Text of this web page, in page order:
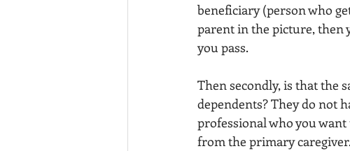
beneficiary (person who
parent in the picture, then
you pass.
Then secondly, is that the
dependents? They do not
professional who you want
from the primary